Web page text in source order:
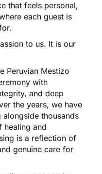
that feels personal,
each guest is
to us. It is our
Peruvian Mestizo
with
and deep
the years, we have
thousands
healing and
is a reflection of
genuine care for